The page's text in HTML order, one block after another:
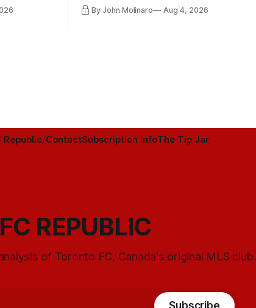
Minnesota.
By John Molinaro Aug 4, 2026
Republic/ContactSubscription infoThe Tip Jar
REPUBLIC
of Toronto FC, Canada's original MLS club.
Subscribe